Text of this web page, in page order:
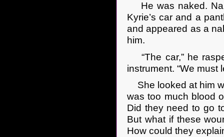
He was naked.
Kyrie’s car and a
and appeared as a
him.
“The car,” he
instrument. “We must
She looked at him
was too much blood
Did they need to go
But what if these
How could they